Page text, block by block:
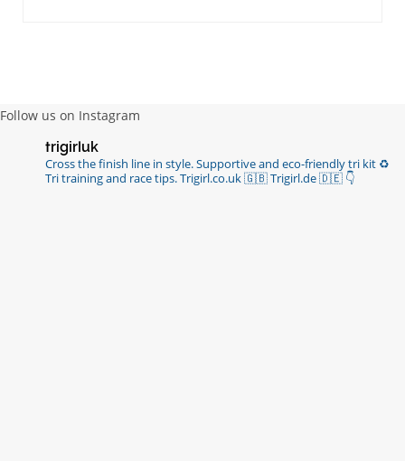
Imagine my surprise when Anne Atkins
@BBCSounds
had never heard of true
sportsmanship until earlier this week. What…
Follow us on Instagram
trigirluk
Cross the finish line in style.Supportive and eco-friendly tri kit ♻️
Tri training and race tips.Trigirl.co.uk 🇬🇧 Trigirl.de 🇩🇪 👇